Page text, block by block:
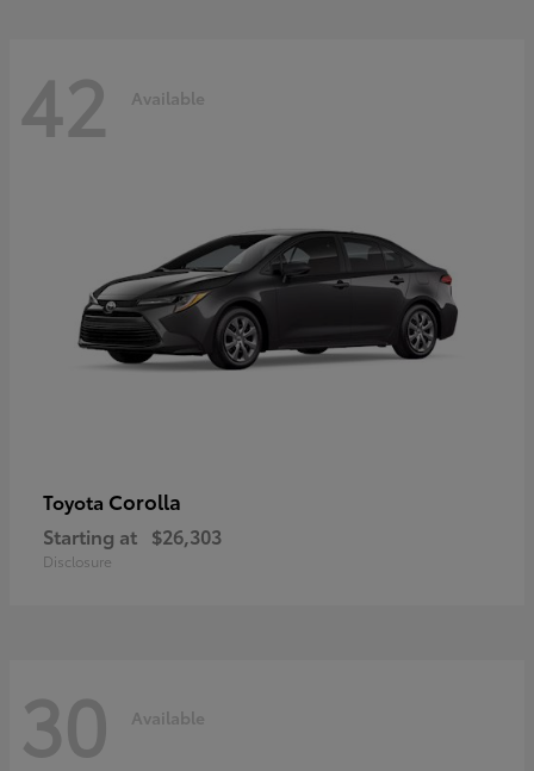
42 Available
Toyota Corolla
Starting at $26,303
Disclosure
30 Available